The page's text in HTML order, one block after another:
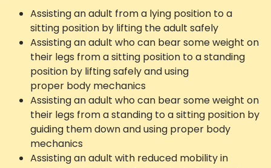
Assisting an adult from a lying position to a
sitting position by lifting the adult safely
Assisting an adult who can bear some weight on
their legs from a sitting position to a standing
position by lifting safely and using
proper body mechanics
Assisting an adult who can bear some weight on
their legs from a standing to a sitting position by
guiding them down and using proper body
mechanics
Assisting an adult with reduced mobility in